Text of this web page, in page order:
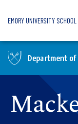
EMORY UNIVERSITY
Department